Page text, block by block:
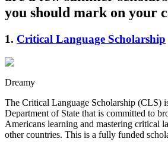
you should mark on your
1. Critical Language Scholarship
Dreamy
The Critical Language Scholarship (CLS)
Department of State that is committed to
Americans learning and mastering critical
other countries. This is a fully funded